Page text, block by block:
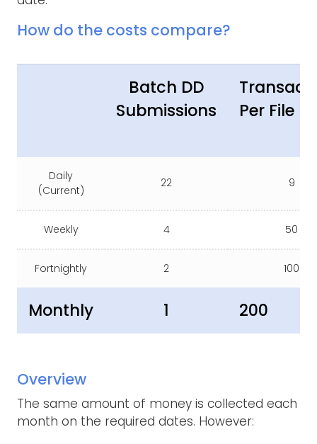
How do the costs compare?
Batch DD
Submissions
Per File
Monthly 1 200
Daily
(Current)
22 9
Weekly 4 50
Fortnightly 2 100
Overview
The same amount of money is collected each
month on the required dates. However: